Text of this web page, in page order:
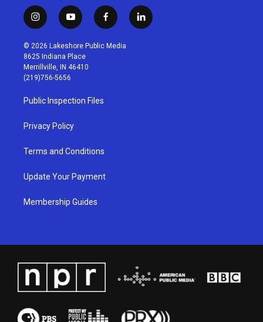
i
n
s
t
a
g
r
a
m
y
o
u
t
u
b
f
a
c
l
i
© 2026 Lakeshore Public Media
8625 Indiana Place
Merrillville, IN 46410
(219)756-5656
Public Inspection Files
Privacy Policy
Terms and Conditions
Update Your Payment
Membership Guides